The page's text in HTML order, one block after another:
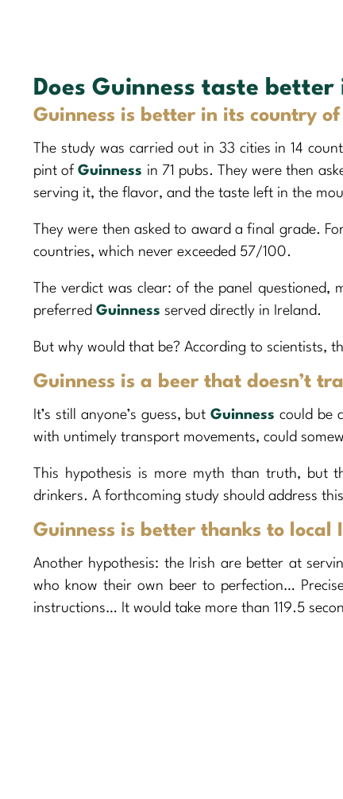
Does Guinness taste better
Guinness is better in its country
The study was carried out in 33 cities in 14
pint ofGuinness in 71 pubs. They were then
serving it, the flavor, and the taste left in the
They were then asked to award a final grade.
countries, which never exceeded 57/100.
The verdict was clear: of the panel
preferred Guinness served directly in Ireland.
But why would that be? According to scientists,
Guinness is a beer that doesn’t
It’s still anyone’s guess, butGuinness could be
with untimely transport movements, could
This hypothesis is more myth than truth,
drinkers. A forthcoming study should address
Guinness is better thanks to local
Another hypothesis: the Irish are better at
who know their own beer to perfection…
instructions… It would take more than 119.5